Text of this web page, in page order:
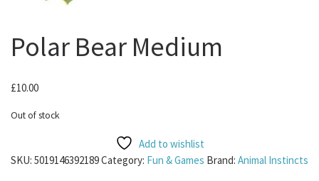
Polar Bear Medium
£10.00
Out of stock
Add to wishlist
SKU: 5019146392189Category: Fun & Games Brand: Animal Instincts